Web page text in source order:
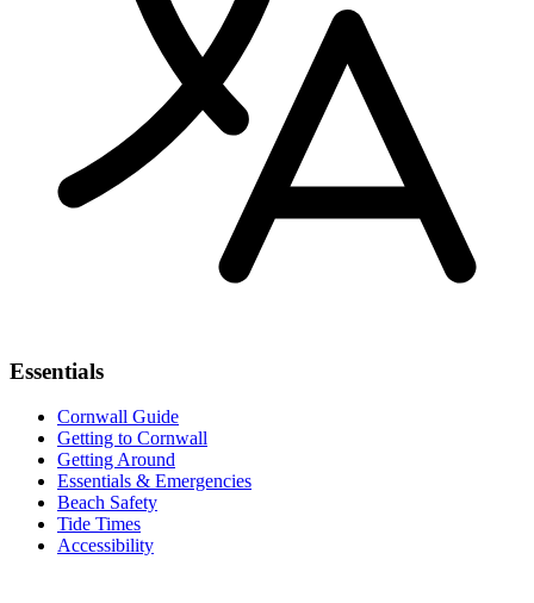
Essentials
Cornwall Guide
Getting to Cornwall
Getting Around
Essentials & Emergencies
Beach Safety
Tide Times
Accessibility